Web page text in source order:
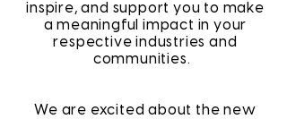
inspire, and support you to make
a meaningful impact in your
respective industries and
communities.
We are excited about the new